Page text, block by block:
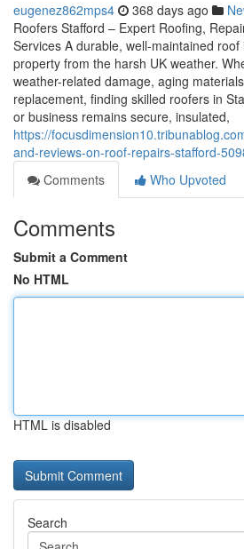
eugenez862mps4 368 days ago
Roofers Stafford – Expert Roofing,
Services A durable, well-maintained
property from the harsh UK weather.
weather-related damage, aging
replacement, finding skilled roofers in
or business remains secure, insulated,
https://
and-reviews-on-roof-repairs-stafford-
Comments
Who Upvoted
Comments
Submit a Comment
No HTML
HTML is disabled
Search